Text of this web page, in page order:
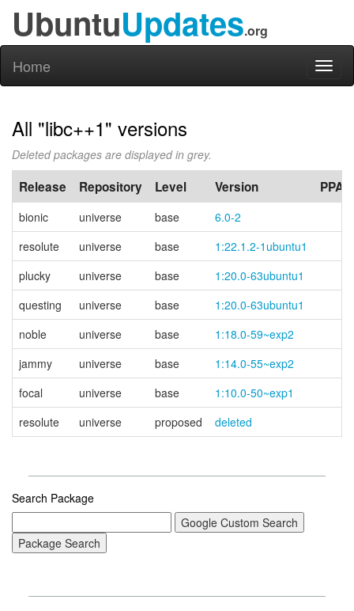
UbuntuUpdates.org
Home
All "libc++1" versions
Deleted packages are displayed in grey.
Release Repository Level Version PPA
bionic universe base
6.0-2
resolute
universe base
1:22.1.2-1ubuntu1
plucky
universe base
1:20.0-63ubuntu1
questing
universe base
1:20.0-63ubuntu1
noble
universe base
1:18.0-59~exp2
jammy
universe base
1:14.0-55~exp2
focal
universe base
1:10.0-50~exp1
resolute
universe proposed deleted
Search Package